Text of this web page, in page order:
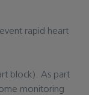
rapid heart
block). As part
monitoring